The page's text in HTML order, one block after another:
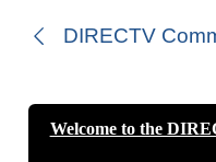
DIRECTV
Welcome to the